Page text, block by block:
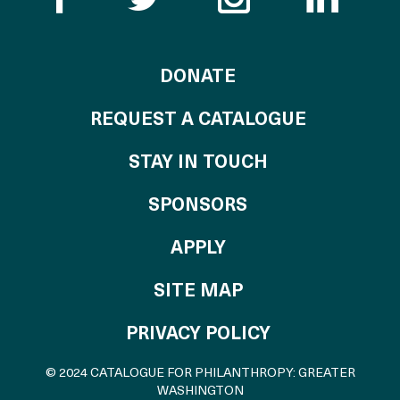
DONATE
REQUEST A CATALOGUE
STAY IN TOUCH
SPONSORS
APPLYTO THE
SITE MAP
PRIVACY POLICY
© 2024 CATALOGUE FOR PHILANTHROPY: GREATER
WASHINGTON